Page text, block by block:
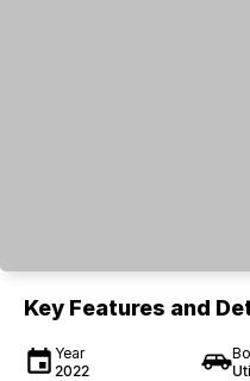
Key Features and
Year
2022